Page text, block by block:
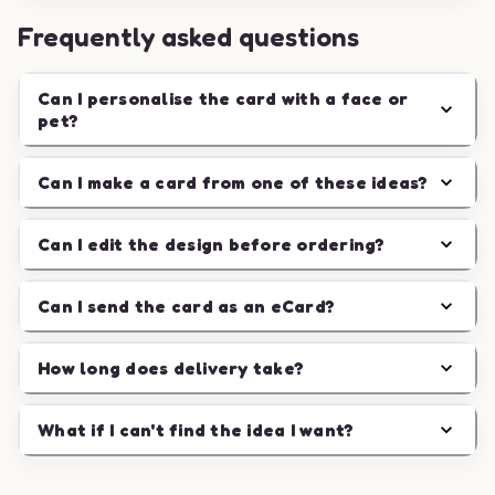
Frequently asked questions
Can I personalise the card with a face or
pet?
Can I make a card from one of these ideas?
Can I edit the design before ordering?
Can I send the card as an eCard?
How long does delivery take?
What if I can't find the idea I want?